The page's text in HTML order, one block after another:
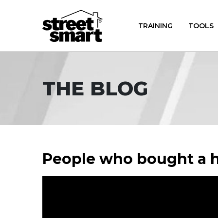
TRAINING TOOLS
THE BLOG
People who bought a